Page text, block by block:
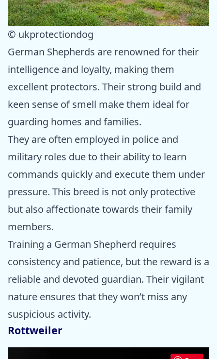
© ukprotectiondog
German Shepherds are renowned for their
intelligence and loyalty, making them
excellent protectors. Their strong build and
keen sense of smell make them ideal for
guarding homes and families.
They are often employed in police and
military roles due to their ability to learn
commands quickly and execute them under
pressure. This breed is not only protective
but also affectionate towards their family
members.
Training a German Shepherd requires
consistency and patience, but the reward is a
reliable and devoted guardian. Their vigilant
nature ensures that they won’t miss any
suspicious activity.
Rottweiler